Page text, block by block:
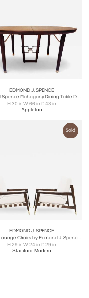
EDMOND J. SPENCE
Edmond Spence Mahogany Dining Table Designed for Industria Mueblera, circa 1958
H 30 in W 66 in D 43 in
Appleton
Sold
EDMOND J. SPENCE
Walnut Lounge Chairs by Edmond J. Spence, 1950s
H 29 in W 24 in D 29 in
Stamford Modern